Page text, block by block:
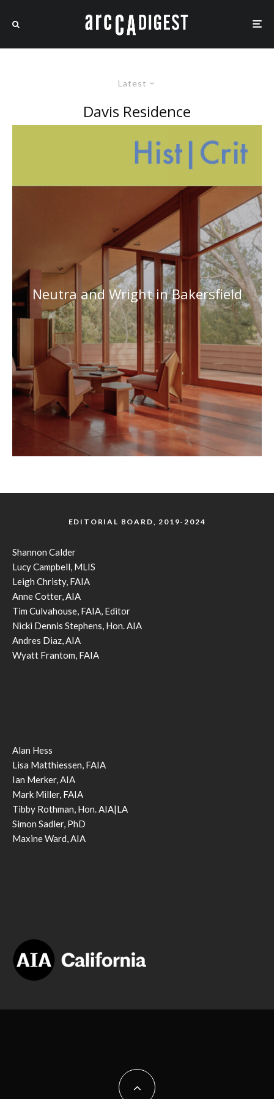
Latest
Davis Residence
Neutra and Wright in Bakersfield
EDITORIAL BOARD, 2019-2024
Shannon Calder
Lucy Campbell, MLIS
Leigh Christy, FAIA
Anne Cotter, AIA
Tim Culvahouse, FAIA, Editor
Nicki Dennis Stephens, Hon. AIA
Andres Diaz, AIA
Wyatt Frantom, FAIA
Alan Hess
Lisa Matthiessen, FAIA
Ian Merker, AIA
Mark Miller, FAIA
Tibby Rothman, Hon. AIA|LA
Simon Sadler, PhD
Maxine Ward, AIA